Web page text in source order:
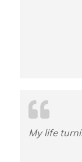
My life